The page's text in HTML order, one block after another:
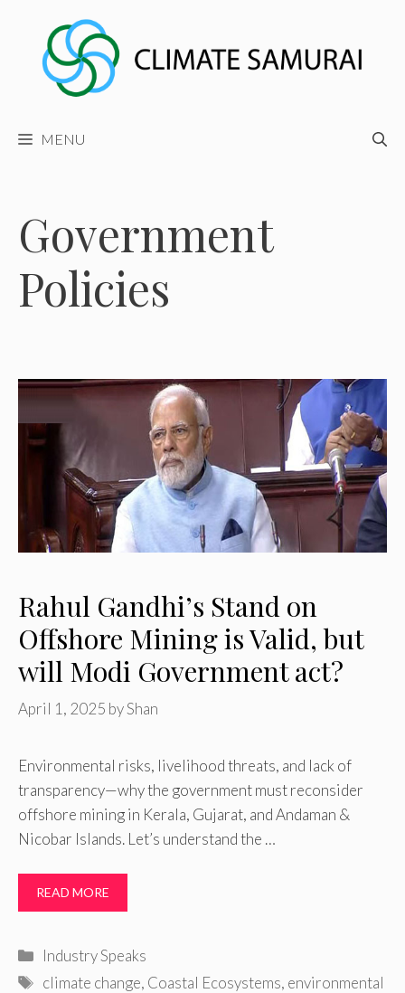
content
MENU
Government
Policies
Rahul Gandhi’s Stand on
Offshore Mining is Valid, but
will Modi Government act?
April 1, 2025 byShan
Environmental risks, livelihood threats, and lack of
transparency—why the government must reconsider
offshore mining in Kerala, Gujarat, and Andaman &
Nicobar Islands. Let’s understand the …
READ MORE
Categories
Industry Speaks
Tags
climate change, Coastal Ecosystems, environmental